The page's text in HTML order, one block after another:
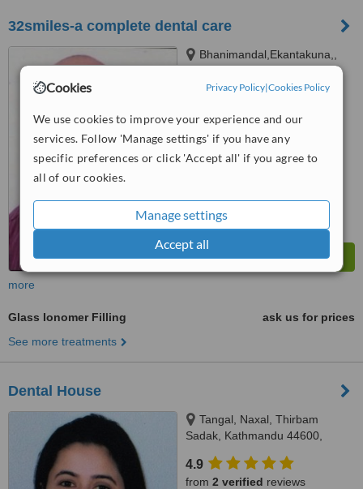
Cookies Privacy Policy|Cookies Policy
We use cookies to improve your experience and our
services. Follow 'Manage settings' if you have any
specific preferences or click 'Accept all' if you agree to
all of our cookies.
Manage settings
Accept all
32smiles-a complete dental care
Bhanimandal,Ekantakuna,,
Good
8
more
Glass Ionomer Filling
ask us for prices
See more treatments
Dental House
Tangal, Naxal, Thirbam
Sadak, Kathmandu 44600,
exit gate, Kathmandu
4.9
from 2 verified reviews